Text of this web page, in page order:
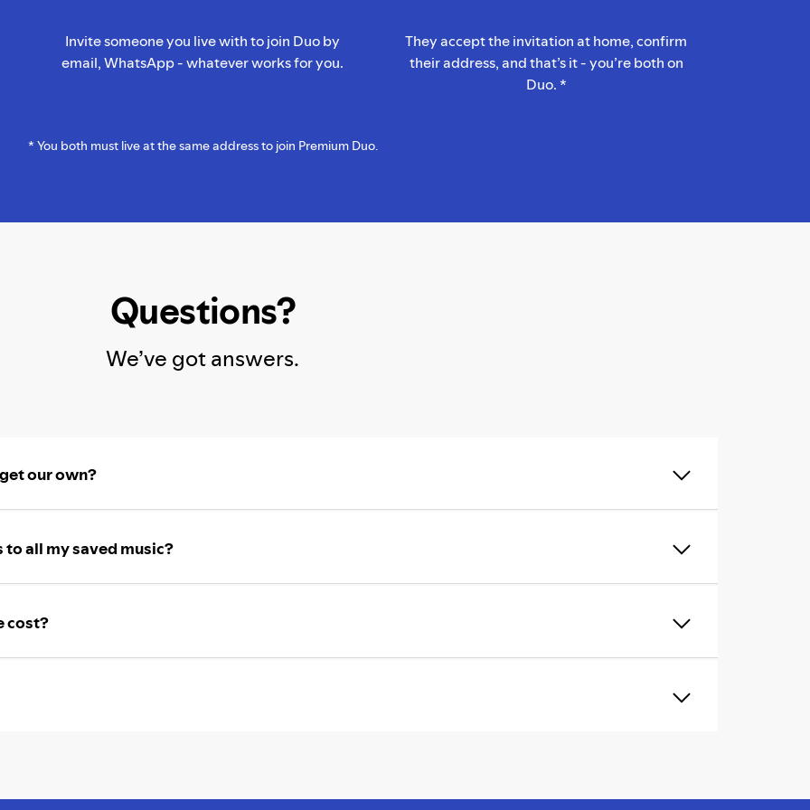
Invite someone you live with to join Duo by
email, WhatsApp - whatever works for you.
They accept the invitation at home, confirm
their address, and that’s it - you’re both on
Duo. *
* You both must live at the same address to join Premium Duo.
Questions?
We’ve got answers.
our own?
to all my saved music?
cost?